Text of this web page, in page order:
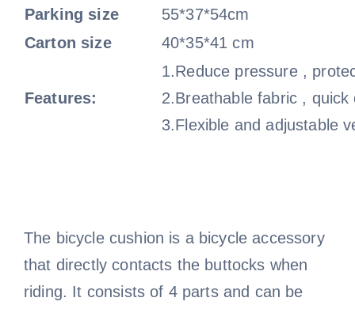
Parking size
55*37*54cm
Carton size
40*35*41 cm
Features:
1.Reduce pressure ,
2.Breathable fabric , quick
3.Flexible and adjustable
The bicycle cushion is a bicycle accessory
that directly contacts the buttocks when
riding. It consists of 4 parts and can be